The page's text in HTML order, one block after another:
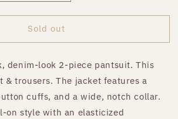
Sold out
denim-look 2-piece pantsuit. This
& trousers. The jacket features a
cuffs, and a wide, notch collar.
on style with an elasticized